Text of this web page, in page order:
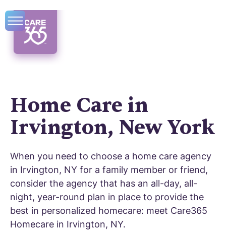
Home Care in
Irvington, New York
When you need to choose a home care agency
in Irvington, NY for a family member or friend,
consider the agency that has an all-day, all-
night, year-round plan in place to provide the
best in personalized homecare: meet Care365
Homecare in Irvington, NY.